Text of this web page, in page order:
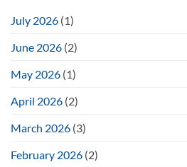
July 2026 (1)
June 2026 (2)
May 2026 (1)
April 2026 (2)
March 2026 (3)
February 2026 (2)